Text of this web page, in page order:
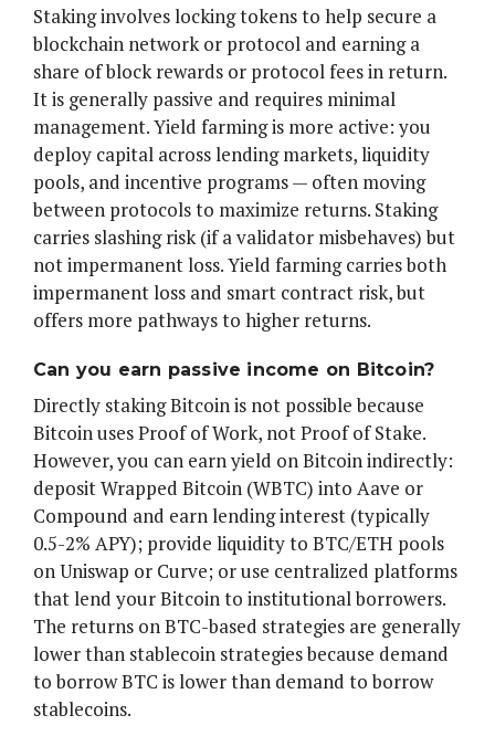
Staking involves locking tokens to help secure a
blockchain network or protocol and earning a
share of block rewards or protocol fees in return.
It is generally passive and requires minimal
management. Yield farming is more active: you
deploy capital across lending markets, liquidity
pools, and incentive programs — often moving
between protocols to maximize returns. Staking
carries slashing risk (if a validator misbehaves) but
not impermanent loss. Yield farming carries both
impermanent loss and smart contract risk, but
offers more pathways to higher returns.
Can you earn passive income on Bitcoin?
Directly staking Bitcoin is not possible because
Bitcoin uses Proof of Work, not Proof of Stake.
However, you can earn yield on Bitcoin indirectly:
deposit Wrapped Bitcoin (WBTC) into Aave or
Compound and earn lending interest (typically
0.5-2% APY); provide liquidity to BTC/ETH pools
on Uniswap or Curve; or use centralized platforms
that lend your Bitcoin to institutional borrowers.
The returns on BTC-based strategies are generally
lower than stablecoin strategies because demand
to borrow BTC is lower than demand to borrow
stablecoins.